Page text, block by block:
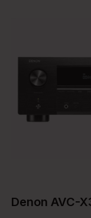
Denon AVC-